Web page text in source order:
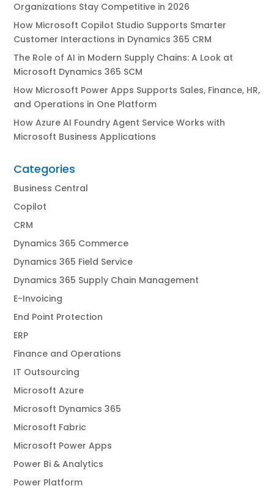
Organizations Stay Competitive in 2026
How Microsoft Copilot Studio Supports Smarter
Customer Interactions in Dynamics 365 CRM
The Role of AI in Modern Supply Chains: A Look at
Microsoft Dynamics 365 SCM
How Microsoft Power Apps Supports Sales, Finance, HR,
and Operations in One Platform
How Azure AI Foundry Agent Service Works with
Microsoft Business Applications
Categories
Business Central
Copilot
CRM
Dynamics 365 Commerce
Dynamics 365 Field Service
Dynamics 365 Supply Chain Management
E-Invoicing
End Point Protection
ERP
Finance and Operations
IT Outsourcing
Microsoft Azure
Microsoft Dynamics 365
Microsoft Fabric
Microsoft Power Apps
Power Bi & Analytics
Power Platform